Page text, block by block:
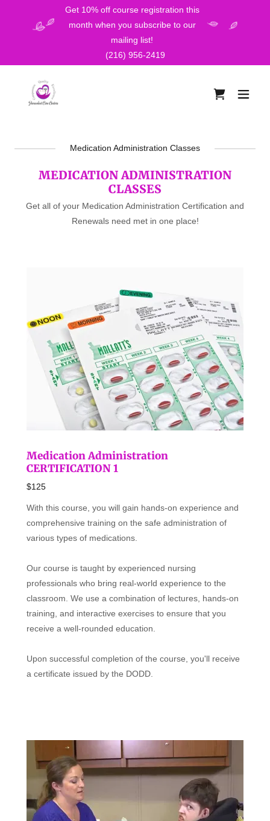
Get 10% off course registration this
month when you subscribe to our
mailing list!
(216) 956-2419
Medication Administration Classes
MEDICATION ADMINISTRATION
CLASSES
Get all of your Medication Administration Certification and
Renewals need met in one place!
Medication Administration
CERTIFICATION 1
$125
With this course, you will gain hands-on experience and
comprehensive training on the safe administration of
various types of medications.
Our course is taught by experienced nursing
professionals who bring real-world experience to the
classroom. We use a combination of lectures, hands-on
training, and interactive exercises to ensure that you
receive a well-rounded education.
Upon successful completion of the course, you'll receive
a certificate issued by the DODD.